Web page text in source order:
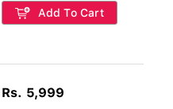
Add To Cart
Rs. 5,999